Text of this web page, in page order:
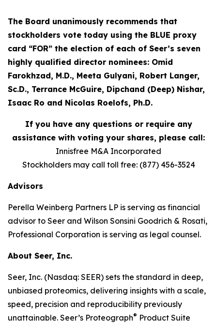
The Board unanimously recommends that
stockholders vote today using the BLUE proxy
card “FOR” the election of each of Seer’s seven
highly qualified director nominees: Omid
Farokhzad, M.D., Meeta Gulyani, Robert Langer,
Sc.D., Terrance McGuire, Dipchand (Deep) Nishar,
Isaac Ro and Nicolas Roelofs, Ph.D.
If you have any questions or require any
assistance with voting your shares, please call:
Innisfree M&A Incorporated
Stockholders may call toll free: (877) 456-3524
Advisors
Perella Weinberg Partners LP is serving as financial
advisor to Seer and Wilson Sonsini Goodrich & Rosati,
Professional Corporation is serving as legal counsel.
About Seer, Inc.
Seer, Inc. (Nasdaq: SEER) sets the standard in deep,
unbiased proteomics, delivering insights with a scale,
speed, precision and reproducibility previously
unattainable. Seer’s Proteograph® Product Suite